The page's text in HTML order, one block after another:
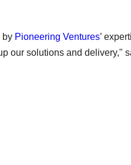
by Pioneering Ventures’
our solutions and delivery,"